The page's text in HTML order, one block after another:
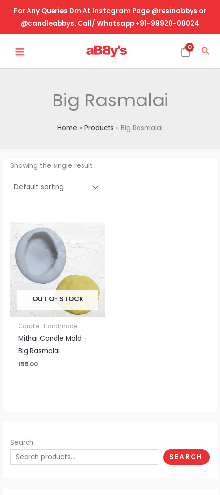
content
For Any Queries Dm At Instagram Page @resinabbys or
@candleabbys. Call/ Whatsapp +91-99920-00024
MENU
0
Big Rasmalai
Home Products Big Rasmalai
Search
SEARCH
Showing the single result
OUT OF STOCK
Candle- Handmade
Mithai Candle Mold –
Big Rasmalai
155.00